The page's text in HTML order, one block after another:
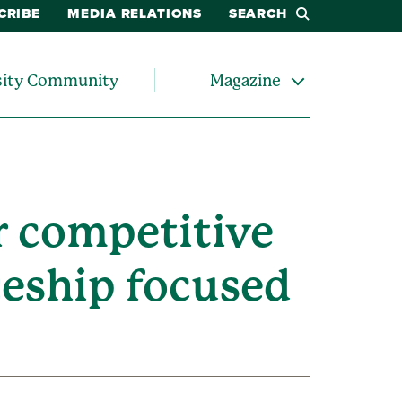
MEDIA RELATIONS SEARCH
Community Magazine
competitive
focused